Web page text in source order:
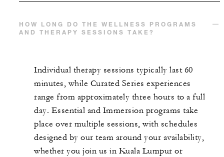
HOW LONG DO THE WELLNESS PROGRAMS
AND THERAPY SESSIONS TAKE?
Individual therapy sessions typically last 60
minutes, while Curated Series experiences
range from approximately three hours to a full
day. Essential and Immersion programs take
place over multiple sessions, with schedules
designed by our team around your availability,
whether you join us in Kuala Lumpur or